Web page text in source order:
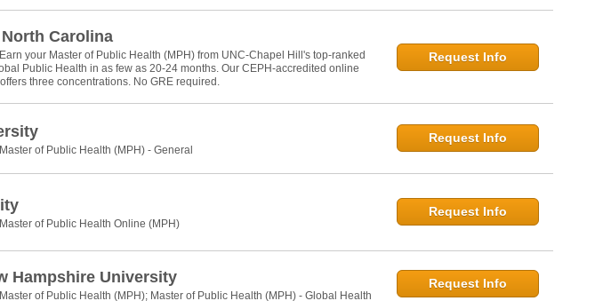
Carolina
Earn your Master of Public Health (MPH) from UNC-Chapel Hill's top-ranked
Public Health in as few as 20-24 months. Our CEPH-accredited online
three concentrations. No GRE required.
Request Info
Master of Public Health (MPH) - General
Request Info
Master of Public Health Online (MPH)
Request Info
Hampshire University
Master of Public Health (MPH); Master of Public Health (MPH) - Global Health
Request Info